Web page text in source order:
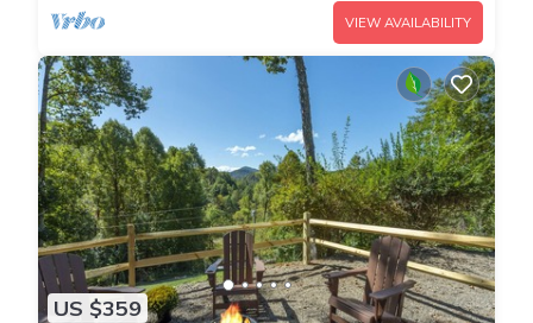
VIEW AVAILABILITY
US $359